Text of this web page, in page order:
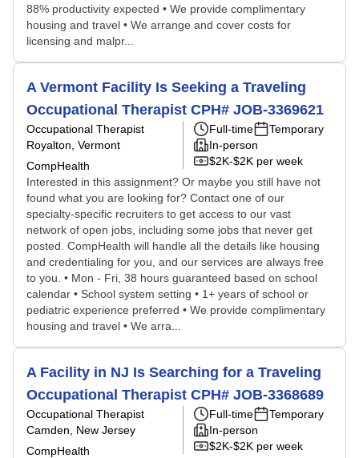
88% productivity expected • We provide complimentary
housing and travel • We arrange and cover costs for
licensing and malpr...
A Vermont Facility Is Seeking a Traveling
Occupational Therapist CPH# JOB-3369621
Occupational Therapist
Royalton, Vermont
CompHealth
Full-time
Temporary
In-person
$2K-$2K per week
Interested in this assignment? Or maybe you still have not
found what you are looking for? Contact one of our
specialty-specific recruiters to get access to our vast
network of open jobs, including some jobs that never get
posted. CompHealth will handle all the details like housing
and credentialing for you, and our services are always free
to you. • Mon - Fri, 38 hours guaranteed based on school
calendar • School system setting • 1+ years of school or
pediatric experience preferred • We provide complimentary
housing and travel • We arra...
A Facility in NJ Is Searching for a Traveling
Occupational Therapist CPH# JOB-3368689
Occupational Therapist
Camden, New Jersey
CompHealth
Full-time
Temporary
In-person
$2K-$2K per week